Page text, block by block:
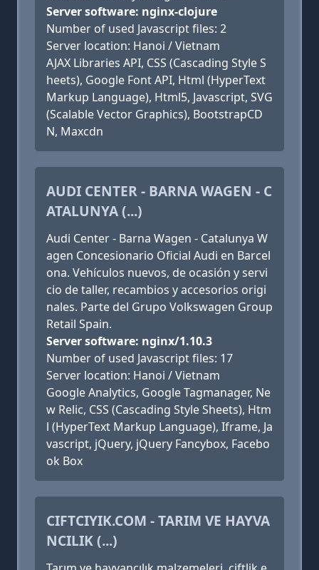
Server software: nginx-clojure
Number of used Javascript files: 2
Server location: Hanoi / Vietnam
AJAX Libraries API, CSS (Cascading Style S
heets), Google Font API, Html (HyperText
Markup Language), Html5, Javascript, SVG
(Scalable Vector Graphics), BootstrapCD
N, Maxcdn
AUDI CENTER - BARNA WAGEN - C
ATALUNYA (...)
Audi Center - Barna Wagen - Catalunya W
agen Concesionario Oficial Audi en Barcel
ona. Vehículos nuevos, de ocasión y servi
cio de taller, recambios y accesorios origi
nales. Parte del Grupo Volkswagen Group
Retail Spain.
Server software: nginx/1.10.3
Number of used Javascript files: 17
Server location: Hanoi / Vietnam
Google Analytics, Google Tagmanager, Ne
w Relic, CSS (Cascading Style Sheets), Htm
l (HyperText Markup Language), Iframe, Ja
vascript, jQuery, jQuery Fancybox, Facebo
ok Box
CIFTCIYIK.COM - TARIM VE HAYVA
NCILIK (...)